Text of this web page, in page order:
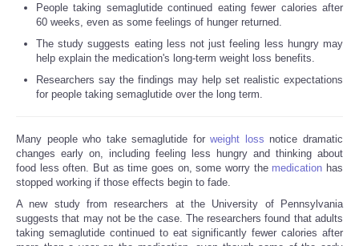
People taking semaglutide continued eating fewer calories after
60 weeks, even as some feelings of hunger returned.
The study suggests eating less not just feeling less hungry may
help explain the medication's long-term weight loss benefits.
Researchers say the findings may help set realistic expectations
for people taking semaglutide over the long term.
Many people who take semaglutide forweight loss notice dramatic
changes early on, including feeling less hungry and thinking about
food less often. But as time goes on, some worry the medication has
stopped working if those effects begin to fade.
A new study from researchers at the University of Pennsylvania
suggests that may not be the case. The researchers found that adults
taking semaglutide continued to eat significantly fewer calories after